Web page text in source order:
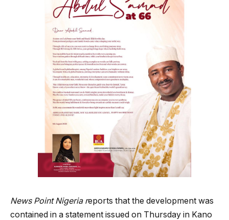
News Point Nigeria reports that the development was
contained in a statement issued on Thursday in Kano